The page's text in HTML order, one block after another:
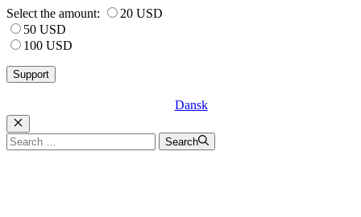
Select the amount:
20 USD
50 USD
100 USD
Dansk
Luk
Search
for:
Search